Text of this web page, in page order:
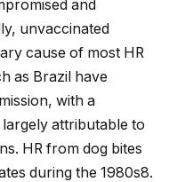
and
unvaccinated
cause of most HR
as Brazil have
with a
attributable to
HR from dog bites
during the 1980s8.